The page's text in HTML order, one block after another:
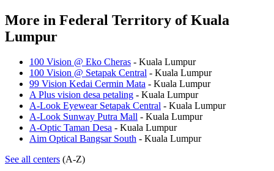
More in Federal Territory of Kuala
Lumpur
100 Vision @ Eko Cheras - Kuala Lumpur
100 Vision @ Setapak Central - Kuala Lumpur
99 Vision Kedai Cermin Mata - Kuala Lumpur
A Plus vision desa petaling - Kuala Lumpur
A-Look Eyewear Setapak Central - Kuala Lumpur
A-Look Sunway Putra Mall - Kuala Lumpur
A-Optic Taman Desa - Kuala Lumpur
Aim Optical Bangsar South - Kuala Lumpur
See all centers (A-Z)